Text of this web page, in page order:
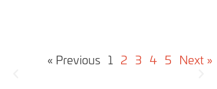
« Previous 1 2 3 4 5 Next »